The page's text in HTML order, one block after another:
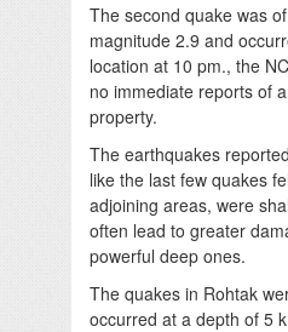
The second quake was
magnitude 2.9 and
location at 10 pm., the
no immediate reports of
property.
The earthquakes
like the last few quakes
adjoining areas, were
often lead to greater
powerful deep ones.
The quakes in Rohtak
occurred at a depth of 5